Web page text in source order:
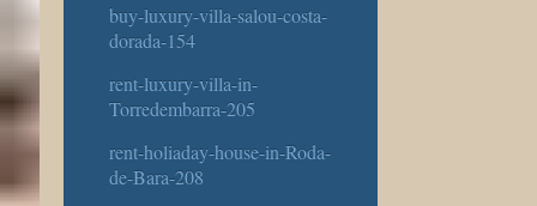
buy-luxury-villa-salou-costa-
dorada-154
rent-luxury-villa-in-
Torredembarra-205
rent-holiaday-house-in-Roda-
de-Bara-208